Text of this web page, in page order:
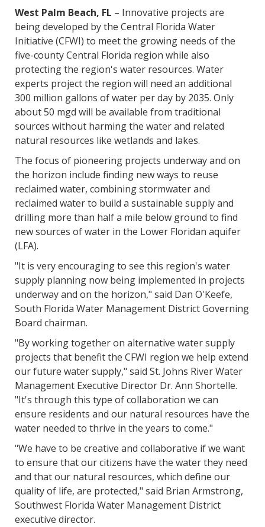
West Palm Beach, FL – Innovative projects are
being developed by the Central Florida Water
Initiative (CFWI) to meet the growing needs of the
five-county Central Florida region while also
protecting the region's water resources. Water
experts project the region will need an additional
300 million gallons of water per day by 2035. Only
about 50 mgd will be available from traditional
sources without harming the water and related
natural resources like wetlands and lakes.
The focus of pioneering projects underway and on
the horizon include finding new ways to reuse
reclaimed water, combining stormwater and
reclaimed water to build a sustainable supply and
drilling more than half a mile below ground to find
new sources of water in the Lower Floridan aquifer
(LFA).
"It is very encouraging to see this region's water
supply planning now being implemented in projects
underway and on the horizon," said Dan O'Keefe,
South Florida Water Management District Governing
Board chairman.
"By working together on alternative water supply
projects that benefit the CFWI region we help extend
our future water supply," said St. Johns River Water
Management Executive Director Dr. Ann Shortelle.
"It's through this type of collaboration we can
ensure residents and our natural resources have the
water needed to thrive in the years to come."
"We have to be creative and collaborative if we want
to ensure that our citizens have the water they need
and that our natural resources, which define our
quality of life, are protected," said Brian Armstrong,
Southwest Florida Water Management District
executive director.